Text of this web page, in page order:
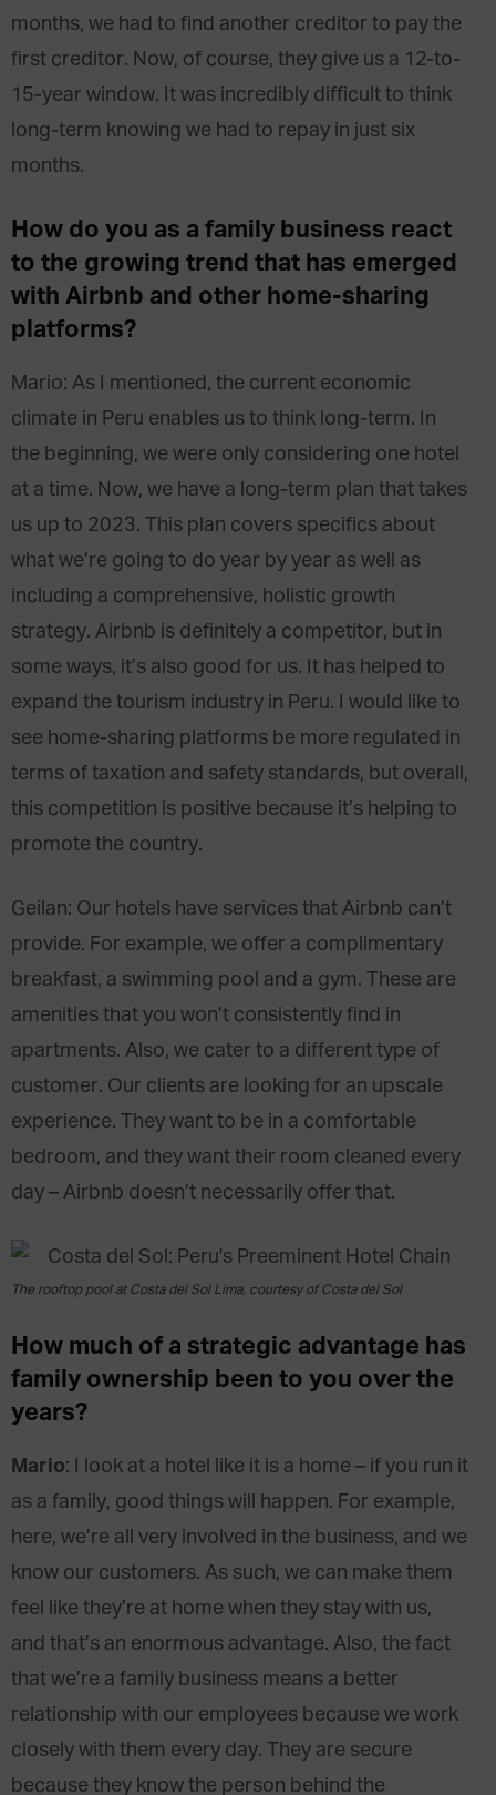
months, we had to find another creditor to pay the
first creditor. Now, of course, they give us a 12-to-
15-year window. It was incredibly difficult to think
long-term knowing we had to repay in just six
months.
How do you as a family business react
to the growing trend that has emerged
with Airbnb and other home-sharing
platforms?
Mario: As I mentioned, the current economic
climate in Peru enables us to think long-term. In
the beginning, we were only considering one hotel
at a time. Now, we have a long-term plan that takes
us up to 2023. This plan covers specifics about
what we’re going to do year by year as well as
including a comprehensive, holistic growth
strategy. Airbnb is definitely a competitor, but in
some ways, it’s also good for us. It has helped to
expand the tourism industry in Peru. I would like to
see home-sharing platforms be more regulated in
terms of taxation and safety standards, but overall,
this competition is positive because it’s helping to
promote the country.
Geilan: Our hotels have services that Airbnb can’t
provide. For example, we offer a complimentary
breakfast, a swimming pool and a gym. These are
amenities that you won’t consistently find in
apartments. Also, we cater to a different type of
customer. Our clients are looking for an upscale
experience. They want to be in a comfortable
bedroom, and they want their room cleaned every
day – Airbnb doesn’t necessarily offer that.
The rooftop pool at Costa del Sol Lima, courtesy of Costa del Sol
How much of a strategic advantage has
family ownership been to you over the
years?
Mario: I look at a hotel like it is a home – if you run it
as a family, good things will happen. For example,
here, we’re all very involved in the business, and we
know our customers. As such, we can make them
feel like they’re at home when they stay with us,
and that’s an enormous advantage. Also, the fact
that we’re a family business means a better
relationship with our employees because we work
closely with them every day. They are secure
because they know the person behind the